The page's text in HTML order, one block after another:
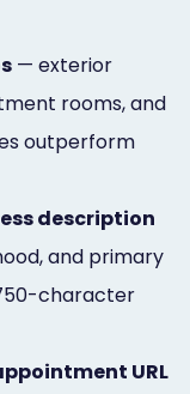
— exterior
rooms, and
outperform
description
and primary
character
URL